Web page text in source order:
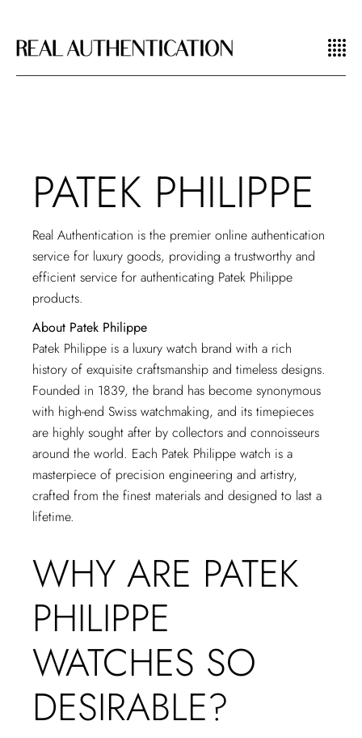
PATEK PHILIPPE
Real Authentication is the premier online authentication
service for luxury goods, providing a trustworthy and
efficient service for authenticating Patek Philippe
products.
About Patek Philippe
Patek Philippe is a luxury watch brand with a rich
history of exquisite craftsmanship and timeless designs.
Founded in 1839, the brand has become synonymous
with high-end Swiss watchmaking, and its timepieces
are highly sought after by collectors and connoisseurs
around the world. Each Patek Philippe watch is a
masterpiece of precision engineering and artistry,
crafted from the finest materials and designed to last a
lifetime.
WHY ARE PATEK
PHILIPPE
WATCHES SO
DESIRABLE?